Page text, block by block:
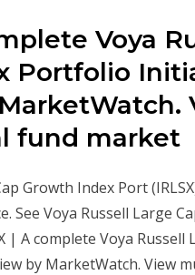
Voya
Portfolio
fund market
Growth Index Port
See Voya Russell Large
| A complete Voya
by MarketWatch. View